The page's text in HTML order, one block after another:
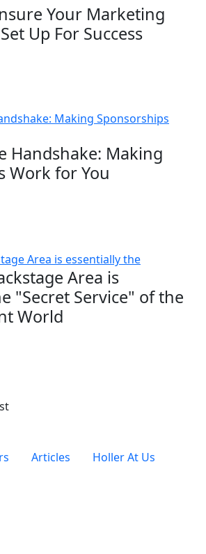
Your Marketing
Up For Success
Handshake: Making
Work for You
Area is
"Secret Service" of the
World
Articles Holler At Us